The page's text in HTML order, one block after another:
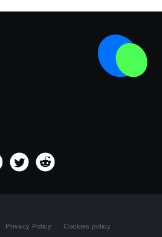
Privacy Policy Cookies policy